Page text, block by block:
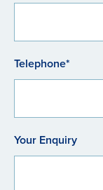
Telephone*
Your Enquiry